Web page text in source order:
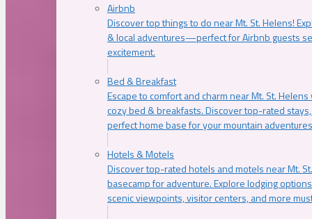
Airbnb
Discover top things to do near Mt. St. Helens!
& local adventures—perfect for Airbnb guests
excitement.
Bed & Breakfast
Escape to comfort and charm near Mt. St.
cozy bed & breakfasts. Discover top-rated
perfect home base for your mountain
Hotels & Motels
Discover top-rated hotels and motels near Mt.
basecamp for adventure. Explore lodging
scenic viewpoints, visitor centers, and more